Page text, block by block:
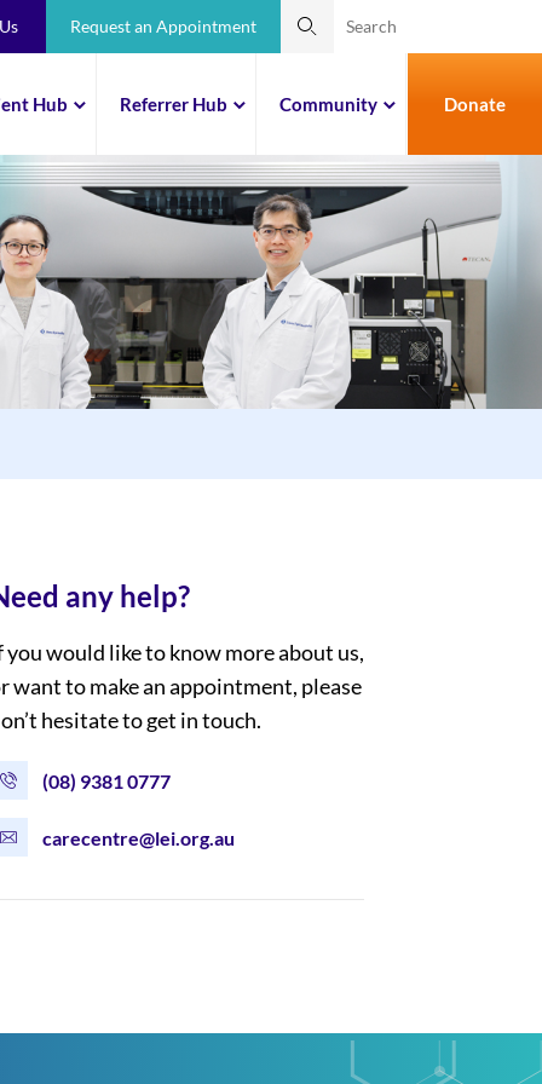
Request an Appointment
Hub Referrer Hub Community Donate
any help?
you would like to know more about us,
want to make an appointment, please
hesitate to get in touch.
(08) 9381 0777
carecentre@lei.org.au